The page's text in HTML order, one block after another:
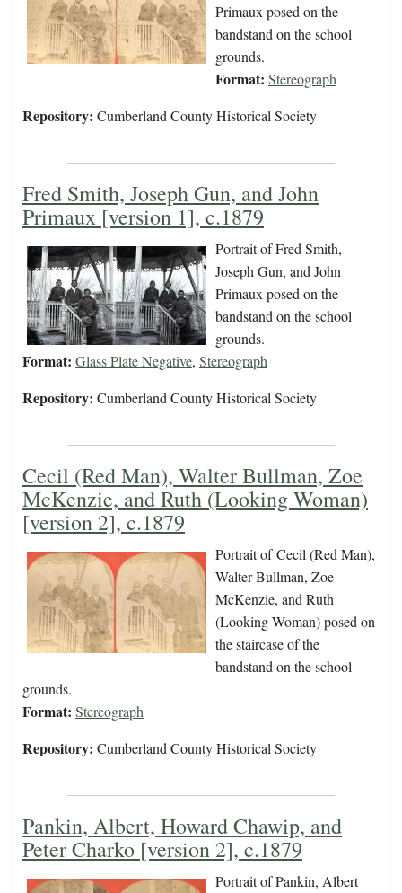
Primaux posed on the
bandstand on the school
grounds.
Format: Stereograph
Repository: Cumberland County Historical Society
Fred Smith, Joseph Gun, and John
Primaux [version 1], c.1879
Portrait of Fred Smith,
Joseph Gun, and John
Primaux posed on the
bandstand on the school
grounds.
Format: Glass Plate Negative, Stereograph
Repository: Cumberland County Historical Society
Cecil (Red Man), Walter Bullman, Zoe
McKenzie, and Ruth (Looking Woman)
[version 2], c.1879
Portrait of Cecil (Red Man),
Walter Bullman, Zoe
McKenzie, and Ruth
(Looking Woman) posed on
the staircase of the
bandstand on the school
grounds.
Format: Stereograph
Repository: Cumberland County Historical Society
Pankin, Albert, Howard Chawip, and
Peter Charko [version 2], c.1879
Portrait of Pankin, Albert